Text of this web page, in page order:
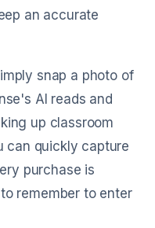
an accurate
snap a photo of
AI reads and
up classroom
can quickly capture
purchase is
remember to enter